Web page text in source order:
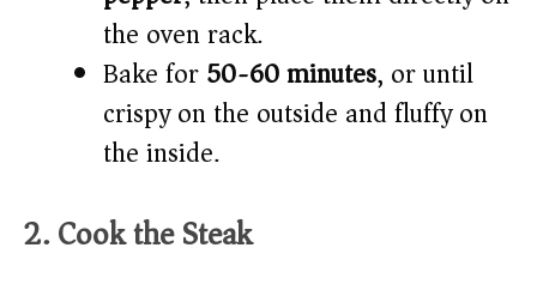
the oven rack.
Bake for50-60 minutes, or until
crispy on the outside and fluffy on
the inside.
2. Cook the Steak